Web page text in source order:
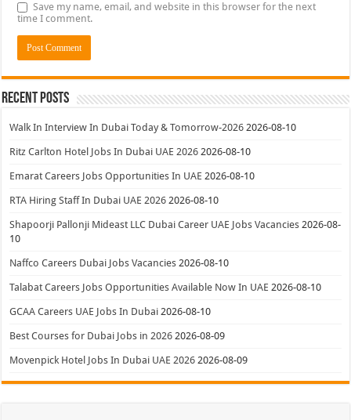
Save my name, email, and website in this browser for the next
time I comment.
Recent Posts
Walk In Interview In Dubai Today & Tomorrow-2026 2026-08-10
Ritz Carlton Hotel Jobs In Dubai UAE 2026 2026-08-10
Emarat Careers Jobs Opportunities In UAE 2026-08-10
RTA Hiring Staff In Dubai UAE 2026 2026-08-10
Shapoorji Pallonji Mideast LLC Dubai Career UAE Jobs Vacancies 2026-08-
10
Naffco Careers Dubai Jobs Vacancies 2026-08-10
Talabat Careers Jobs Opportunities Available Now In UAE 2026-08-10
GCAA Careers UAE Jobs In Dubai 2026-08-10
Best Courses for Dubai Jobs in 2026 2026-08-09
Movenpick Hotel Jobs In Dubai UAE 2026 2026-08-09